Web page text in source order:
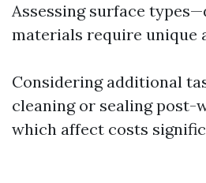
Assessing surface
materials require unique
Considering additional
cleaning or sealing post-
which affect costs